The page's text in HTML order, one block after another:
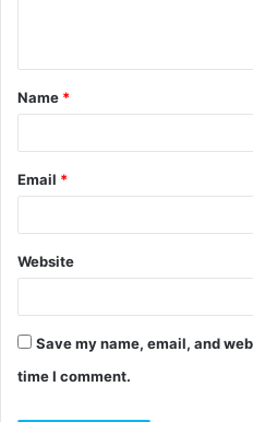
t
*
Name *
Email *
Website
Save my name, email, and
time I comment.